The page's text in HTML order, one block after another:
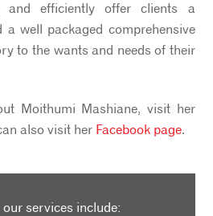
and efficiently offer clients a
well packaged comprehensive
to the wants and needs of their
Moithumi Mashiane, visit her
also visit her Facebook page.
services include: